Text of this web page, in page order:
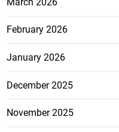
February 2026
January 2026
December 2025
November 2025